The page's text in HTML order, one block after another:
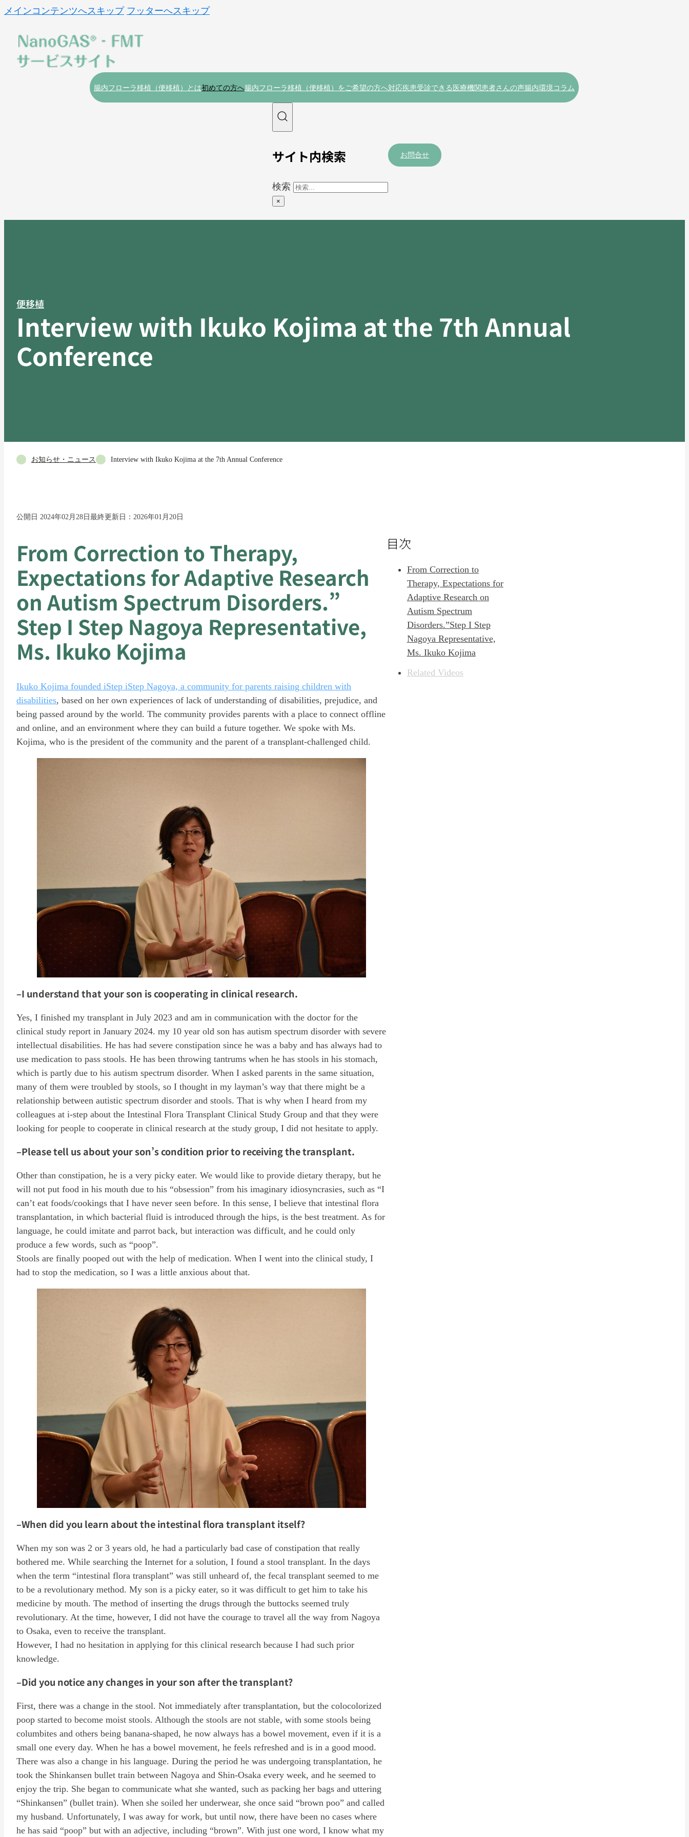
メインコンテンツへスキップ フッターへスキップ
腸内フローラ移植（便移植）とは初めての方へ腸内フローラ移植（便移植）をご希望の方へ対応疾患受診できる医療機関 患者さんの声腸内環境コラム
サイト内検索
検索
×
お問合せ
便移植
Interview with Ikuko Kojima at the 7th Annual
Conference
お知らせ・ニュース Interview with Ikuko Kojima at the 7th Annual Conference
公開日 2024年02月28日最終更新日：2026年01月20日
From Correction to Therapy,
Expectations for Adaptive Research
on Autism Spectrum Disorders.”
Step I Step Nagoya Representative,
Ms. Ikuko Kojima
Ikuko Kojima founded iStep iStep Nagoya, a community for parents raising children with
disabilities, based on her own experiences of lack of understanding of disabilities, prejudice, and
being passed around by the world. The community provides parents with a place to connect offline
and online, and an environment where they can build a future together. We spoke with Ms.
Kojima, who is the president of the community and the parent of a transplant-challenged child.
–I understand that your son is cooperating in clinical research.
Yes, I finished my transplant in July 2023 and am in communication with the doctor for the
clinical study report in January 2024. my 10 year old son has autism spectrum disorder with severe
intellectual disabilities. He has had severe constipation since he was a baby and has always had to
use medication to pass stools. He has been throwing tantrums when he has stools in his stomach,
which is partly due to his autism spectrum disorder. When I asked parents in the same situation,
many of them were troubled by stools, so I thought in my layman’s way that there might be a
relationship between autistic spectrum disorder and stools. That is why when I heard from my
colleagues at i-step about the Intestinal Flora Transplant Clinical Study Group and that they were
looking for people to cooperate in clinical research at the study group, I did not hesitate to apply.
–Please tell us about your son’s condition prior to receiving the transplant.
Other than constipation, he is a very picky eater. We would like to provide dietary therapy, but he
will not put food in his mouth due to his “obsession” from his imaginary idiosyncrasies, such as “I
can’t eat foods/cookings that I have never seen before. In this sense, I believe that intestinal flora
transplantation, in which bacterial fluid is introduced through the hips, is the best treatment. As for
language, he could imitate and parrot back, but interaction was difficult, and he could only
produce a few words, such as “poop”.
Stools are finally pooped out with the help of medication. When I went into the clinical study, I
had to stop the medication, so I was a little anxious about that.
–When did you learn about the intestinal flora transplant itself?
When my son was 2 or 3 years old, he had a particularly bad case of constipation that really
bothered me. While searching the Internet for a solution, I found a stool transplant. In the days
when the term “intestinal flora transplant” was still unheard of, the fecal transplant seemed to me
to be a revolutionary method. My son is a picky eater, so it was difficult to get him to take his
medicine by mouth. The method of inserting the drugs through the buttocks seemed truly
revolutionary. At the time, however, I did not have the courage to travel all the way from Nagoya
to Osaka, even to receive the transplant.
However, I had no hesitation in applying for this clinical research because I had such prior
knowledge.
–Did you notice any changes in your son after the transplant?
First, there was a change in the stool. Not immediately after transplantation, but the colocolorized
poop started to become moist stools. Although the stools are not stable, with some stools being
columbites and others being banana-shaped, he now always has a bowel movement, even if it is a
small one every day. When he has a bowel movement, he feels refreshed and is in a good mood.
There was also a change in his language. During the period he was undergoing transplantation, he
took the Shinkansen bullet train between Nagoya and Shin-Osaka every week, and he seemed to
enjoy the trip. She began to communicate what she wanted, such as packing her bags and uttering
“Shinkansen” (bullet train). When she soiled her underwear, she once said “brown poo” and called
my husband. Unfortunately, I was away for work, but until now, there have been no cases where
he has said “poop” but with an adjective, including “brown”. With just one word, I know what my
目次
From Correction to
Therapy, Expectations for
Adaptive Research on
Autism Spectrum
Disorders.”Step I Step
Nagoya Representative,
Ms. Ikuko Kojima
Related Videos